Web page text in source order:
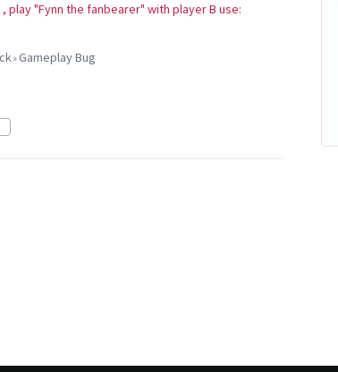
"Fynn the fanbearer" with player B use:
»Gameplay Bug